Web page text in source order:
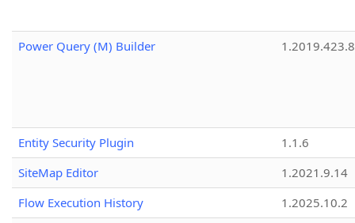
Power Query (M) Builder 1.2019.423.8
Entity Security Plugin
1.1.6
SiteMap Editor
1.2021.9.14
Flow Execution History
1.2025.10.2